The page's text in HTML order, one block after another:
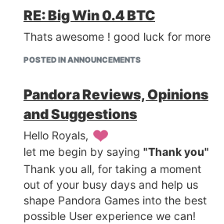
RE: Big Win 0.4 BTC
Thats awesome ! good luck for more
POSTED IN ANNOUNCEMENTS
Pandora Reviews, Opinions
and Suggestions
Hello Royals,
let me begin by saying "Thank you"
Thank you all, for taking a moment
out of your busy days and help us
shape Pandora Games into the best
possible User experience we can!